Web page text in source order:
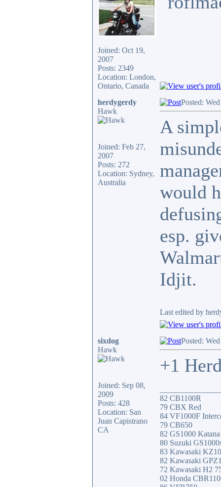
Joined: Oct 19,
2007
Posts: 2349
Location: London,
Ontario, Canada
herdygerdy
Hawk
Joined: Feb 27,
2007
Posts: 272
Location: Sydney,
Australia
Posted:
A
would
esp.
Idjit.
Last edited by
sixdog
Hawk
Joined: Sep 08,
2009
Posts: 428
Location: San
Juan Capistrano
CA
Posted:
+1
82 CB1100R
79 CBX Red
84 VF1000F
79 CB650
82 GS1000 Katana
80 Suzuki
83 Kawasaki
82 Kawasaki
72 Kawasaki H2
02 Honda